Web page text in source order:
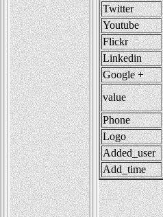
Twitter
Youtube
Flickr
Linkedin
Google +
value
Phone
Logo
Added_user
Add_time